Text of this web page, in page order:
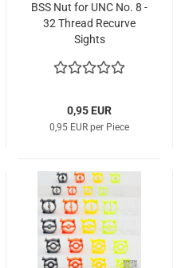
BSS Nut for UNC No. 8 -
32 Thread Recurve
Sights
0,95 EUR
0,95 EUR per Piece